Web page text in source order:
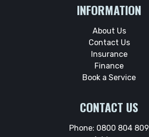
INFORMATION
About Us
Contact Us
Insurance
Finance
Book a Service
CONTACT US
Phone: 0800 804 809